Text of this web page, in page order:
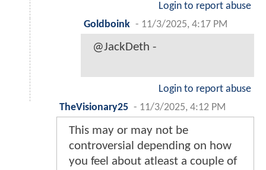
Login to report abuse
Goldboink - 11/3/2025, 4:17 PM
@JackDeth -
Login to report abuse
TheVisionary25 - 11/3/2025, 4:12 PM
This may or may not be
controversial depending on how
you feel about atleast a couple of